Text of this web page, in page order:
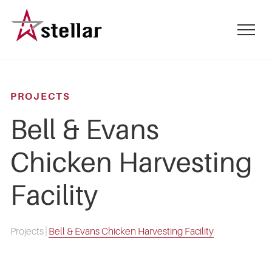
main
mobile
PROJECTS
Bell & Evans
Chicken Harvesting
Facility
Projects Bell & Evans Chicken Harvesting Facility